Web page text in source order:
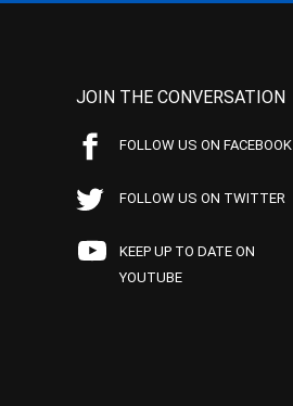
JOIN THE CONVERSATION
FOLLOW US ON FACEBOOK
FOLLOW US ON TWITTER
KEEP UP TO DATE ON
YOUTUBE